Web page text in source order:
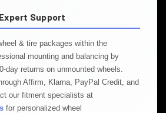
Support
& tire packages within the
mounting and balancing by
day returns on unmounted wheels.
Affirm, Klarna, PayPal Credit, and
our fitment specialists at
for personalized wheel